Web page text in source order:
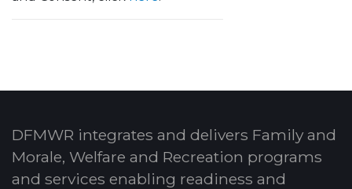
DFMWR integrates and delivers Family and
Morale, Welfare and Recreation programs
and services enabling readiness and